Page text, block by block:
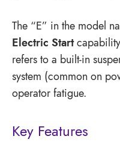
The “E” in the model
Electric Start
refers to a built-in
system (common on
operator fatigue.
Key Features